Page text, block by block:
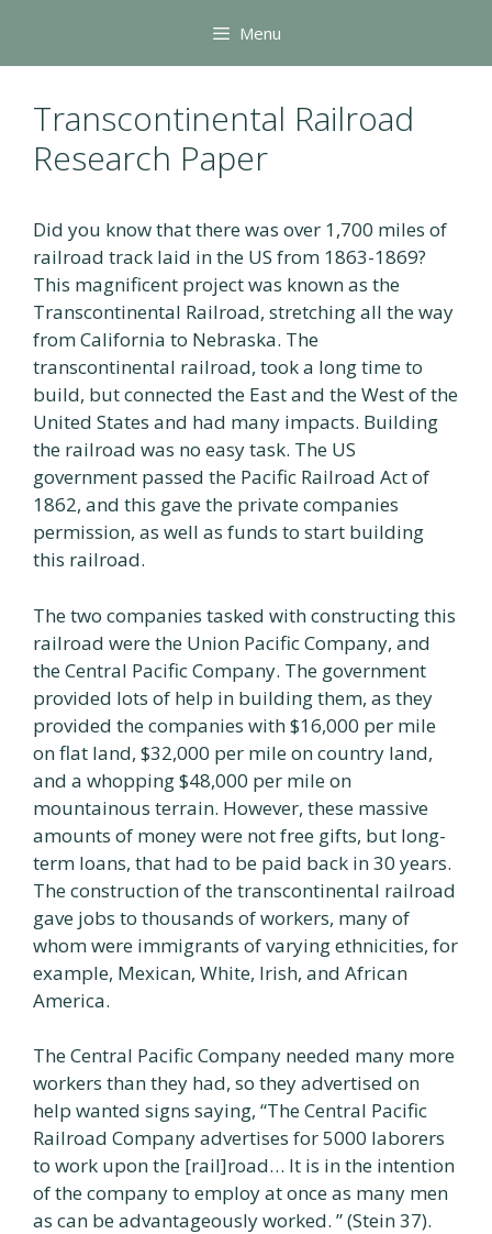
content
Menu
Transcontinental Railroad
Research Paper
Did you know that there was over 1,700 miles of
railroad track laid in the US from 1863-1869?
This magnificent project was known as the
Transcontinental Railroad, stretching all the way
from California to Nebraska. The
transcontinental railroad, took a long time to
build, but connected the East and the West of the
United States and had many impacts. Building
the railroad was no easy task. The US
government passed the Pacific Railroad Act of
1862, and this gave the private companies
permission, as well as funds to start building
this railroad.
The two companies tasked with constructing this
railroad were the Union Pacific Company, and
the Central Pacific Company. The government
provided lots of help in building them, as they
provided the companies with $16,000 per mile
on flat land, $32,000 per mile on country land,
and a whopping $48,000 per mile on
mountainous terrain. However, these massive
amounts of money were not free gifts, but long-
term loans, that had to be paid back in 30 years.
The construction of the transcontinental railroad
gave jobs to thousands of workers, many of
whom were immigrants of varying ethnicities, for
example, Mexican, White, Irish, and African
America.
The Central Pacific Company needed many more
workers than they had, so they advertised on
help wanted signs saying, “The Central Pacific
Railroad Company advertises for 5000 laborers
to work upon the [rail]road… It is in the intention
of the company to employ at once as many men
as can be advantageously worked. ” (Stein 37).